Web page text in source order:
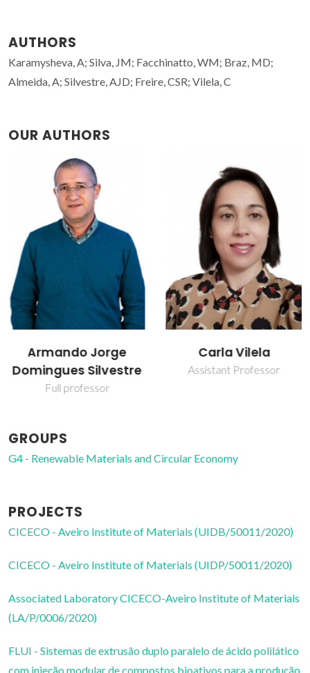
AUTHORS
Karamysheva, A; Silva, JM; Facchinatto, WM; Braz, MD;
Almeida, A; Silvestre, AJD; Freire, CSR; Vilela, C
OUR AUTHORS
Armando Jorge
Domingues Silvestre
Full professor
Carla Vilela
Assistant Professor
GROUPS
G4 - Renewable Materials and Circular Economy
PROJECTS
CICECO - Aveiro Institute of Materials (UIDB/50011/2020)
CICECO - Aveiro Institute of Materials (UIDP/50011/2020)
Associated Laboratory CICECO-Aveiro Institute of Materials
(LA/P/0006/2020)
FLUI - Sistemas de extrusão duplo paralelo de ácido polilático
com injeção modular de compostos bioativos para a produção